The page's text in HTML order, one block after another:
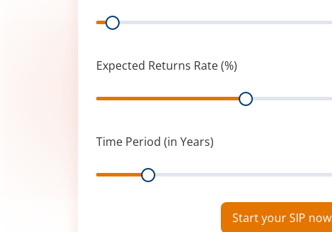
Range
Expected Returns Rate (%)
Range
Time Period (in Years)
Range
Start your SIP now